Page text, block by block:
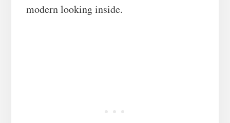
modern looking inside.